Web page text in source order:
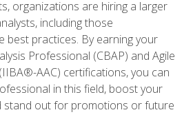
organizations are hiring a larger
including those
best practices. By earning your
Professional (CBAP) and Agile
AAC) certifications, you can
in this field, boost your
stand out for promotions or future